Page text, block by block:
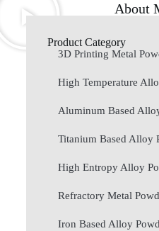
About
Product Category
3D Printing Metal
High Temperature
Aluminum Based
Titanium Based Alloy
High Entropy Alloy
Refractory Metal
Iron Based Alloy